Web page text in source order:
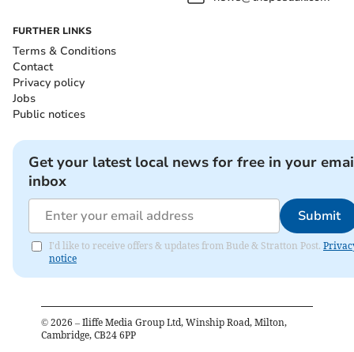
FURTHER LINKS
Terms & Conditions
Contact
Privacy policy
Jobs
Public notices
Get your latest local news for free in your
inbox
Submit
I'd like to receive offers & updates from Bude & Stratton Post.
notice
© 2026 – Iliffe Media Group Ltd, Winship Road, Milton,
Cambridge, CB24 6PP